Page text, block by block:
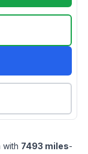
with 7493 miles-